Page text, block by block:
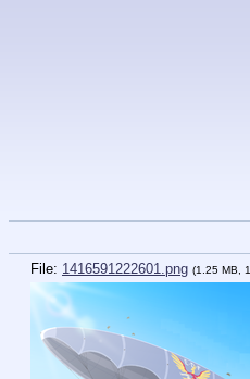
File: 1416591222601.png (1.25 MB,